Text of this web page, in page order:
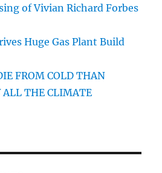
of Vivian Richard Forbes
Huge Gas Plant Build
FROM COLD THAN
THE CLIMATE